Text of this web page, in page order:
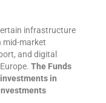
infrastructure
mid-market
and digital
The Funds
in